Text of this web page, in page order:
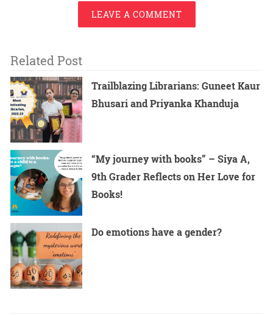
LEAVE A COMMENT
Related Post
Trailblazing Librarians: Guneet Kaur
Bhusari and Priyanka Khanduja
“My journey with books” – Siya A,
9th Grader Reflects on Her Love for
Books!
Do emotions have a gender?